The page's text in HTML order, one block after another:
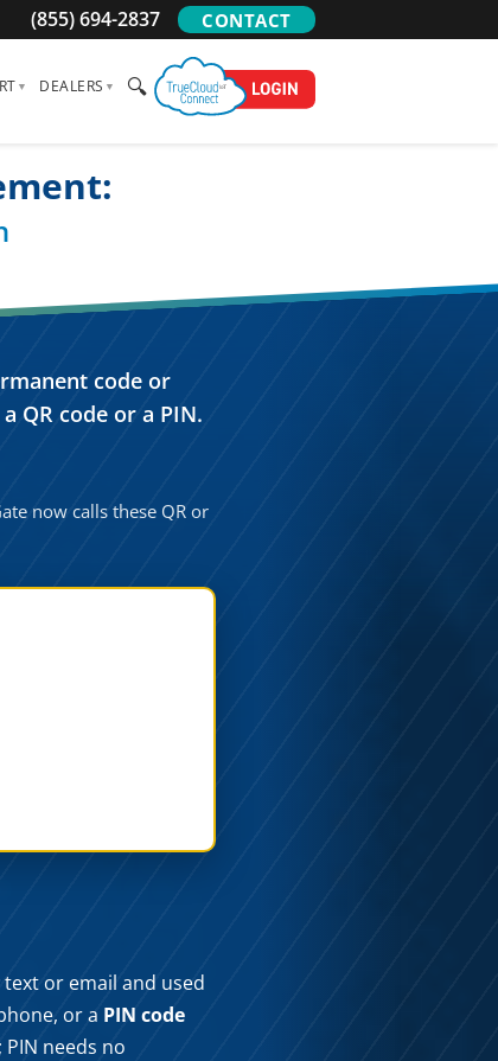
(855) 694-2837 CONTACT
DEALERS 🔍
code or
QR code or a PIN.
now calls these QR or
or email and used
or a PIN code
needs no